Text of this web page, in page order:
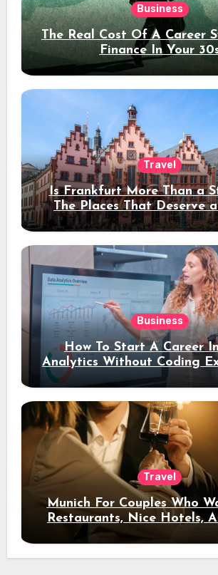
Business
The Real Cost Of A Career
Finance In Your
Travel
Is Frankfurt More Than a
The Places That Deserve
Stay
Business
How To Start A Career
Analytics Without Coding
Travel
Munich For Couples Who
Restaurants, Nice Hotels,
Night Out